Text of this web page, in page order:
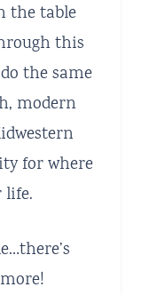
the table
this
the same
modern
for where
life.